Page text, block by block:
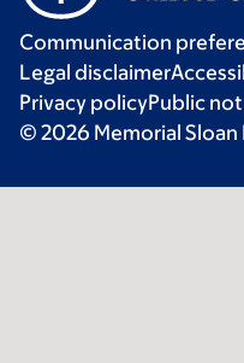
Communication
Legal disclaimer
Privacy policyPublic
© 2026 Memorial